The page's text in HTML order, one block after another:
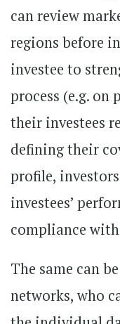
can review
regions before
investee to
process (e.g.
their investees
defining their
profile,
investees’
compliance
The same can
networks, who